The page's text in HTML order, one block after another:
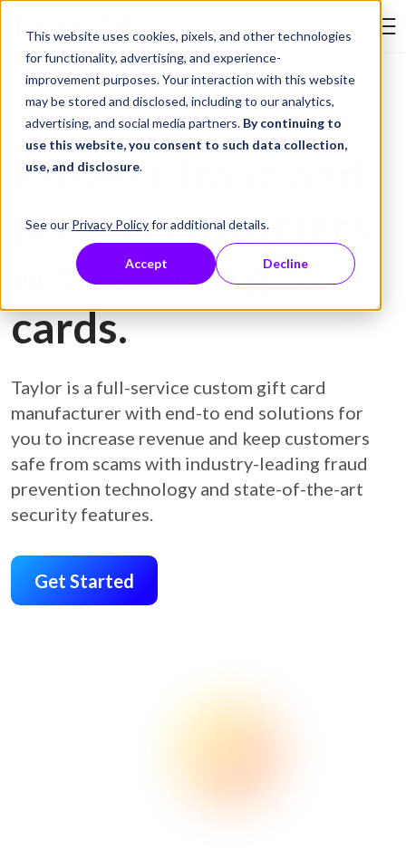
This website uses cookies, pixels, and other technologies
for functionality, advertising, and experience-
improvement purposes. Your interaction with this website
may be stored and disclosed, including to our analytics,
advertising, and social media partners. By continuing to
use this website, you consent to such data collection,
use, and disclosure.
See our Privacy Policyfor additional details.
Accept Decline
Skip to Content
Gift Card Printing
Prevent fraud and
protect customers
with secure gift
cards.
Taylor is a full-service custom gift card
manufacturer with end-to end solutions for
you to increase revenue and keep customers
safe from scams with industry-leading fraud
prevention technology and state-of-the-art
security features.
Get Started